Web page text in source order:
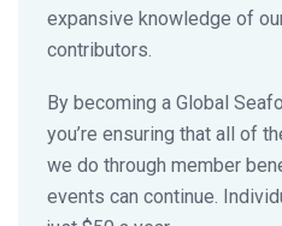
expansive knowledge of
contributors.
By becoming a Global
you’re ensuring that all of
we do through member
events can continue.